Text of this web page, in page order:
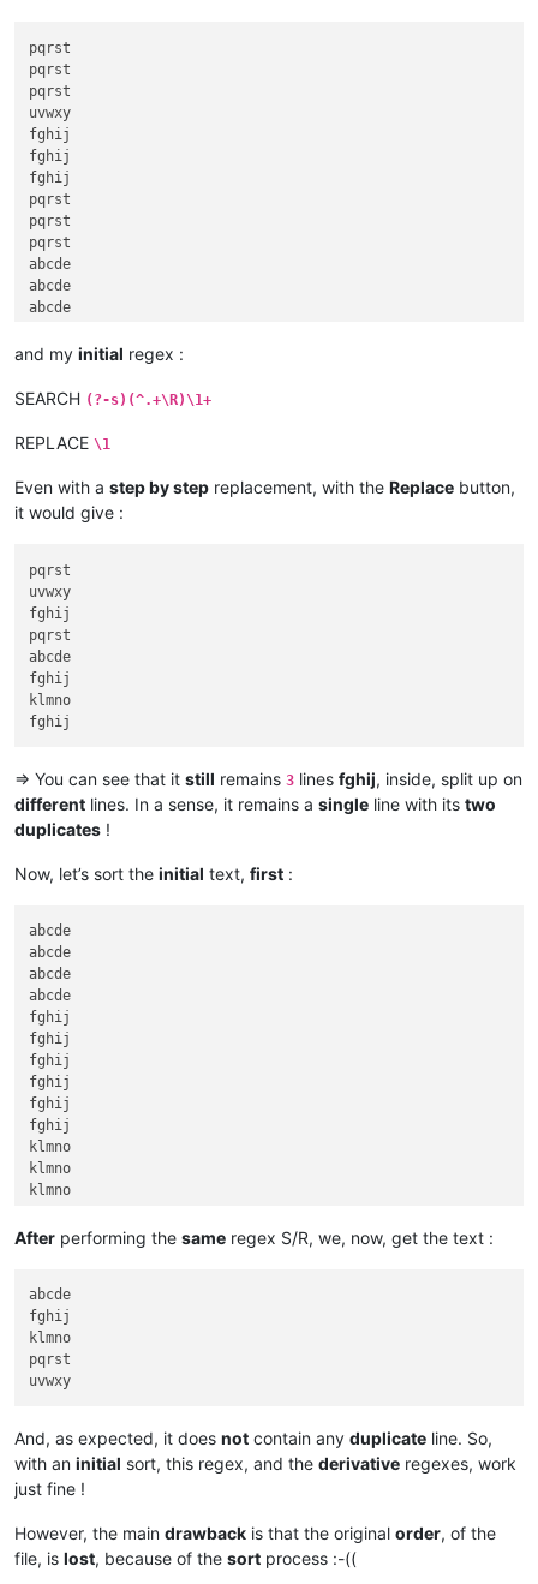
pqrst
pqrst
pqrst
uvwxy
fghij
fghij
fghij
pqrst
pqrst
pqrst
abcde
abcde
abcde
fghij
klmno
fghij
and my initial regex :
SEARCH (?-s)(^.+\R)\1+
REPLACE \1
Even with a step by step replacement, with the Replace button,
it would give :
pqrst
uvwxy
fghij
pqrst
abcde
fghij
klmno
=> You can see that it still remains 3 lines fghij, inside, split up on
different lines. In a sense, it remains a single line with its two
duplicates !
Now, let’s sort the initial text, first :
abcde
abcde
abcde
abcde
fghij
fghij
fghij
fghij
fghij
fghij
klmno
klmno
klmno
pqrst
pqrst
pqrst
After performing the same regex S/R, we, now, get the text :
abcde
fghij
klmno
pqrst
And, as expected, it does not contain any duplicate line. So,
with an initial sort, this regex, and the derivative regexes, work
just fine !
However, the main drawback is that the original order, of the
file, is lost, because of the sort process :-((